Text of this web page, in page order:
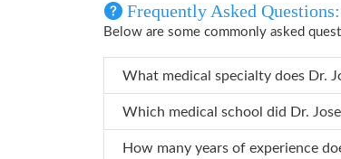
Frequently Asked Questions:
Below are some commonly asked
What
Which